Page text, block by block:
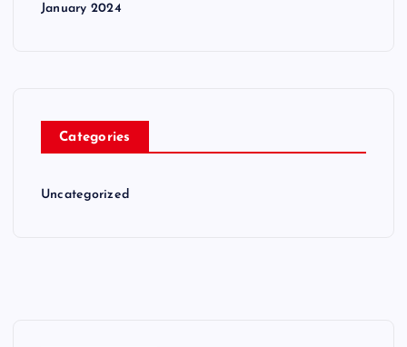
January 2024
Categories
Uncategorized